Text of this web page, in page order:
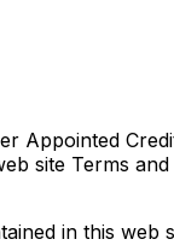
Appointed
site Terms
in this